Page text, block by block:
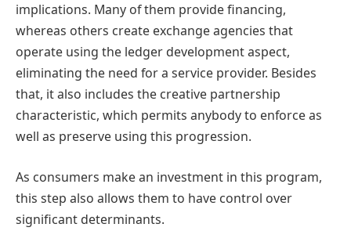
implications. Many of them provide financing,
whereas others create exchange agencies that
operate using the ledger development aspect,
eliminating the need for a service provider. Besides
that, it also includes the creative partnership
characteristic, which permits anybody to enforce as
well as preserve using this progression.
As consumers make an investment in this program,
this step also allows them to have control over
significant determinants.